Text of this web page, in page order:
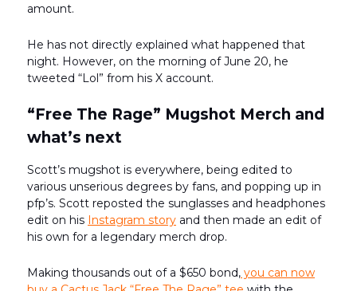
amount.
He has not directly explained what happened that
night. However, on the morning of June 20, he
tweeted “Lol” from his X account.
“Free The Rage” Mugshot Merch and
what’s next
Scott’s mugshot is everywhere, being edited to
various unserious degrees by fans, and popping up in
pfp’s. Scott reposted the sunglasses and headphones
edit on his Instagram story and then made an edit of
his own for a legendary merch drop.
Making thousands out of a $650 bond, you can now